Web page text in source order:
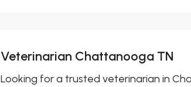
Veterinarian Chattanooga TN
Looking for a trusted veterinarian in